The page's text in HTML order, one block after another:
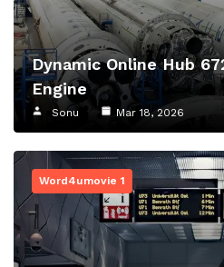
Dynamic Online Hub
Engine
Sonu Mar 18, 2026
Word4umovie 1